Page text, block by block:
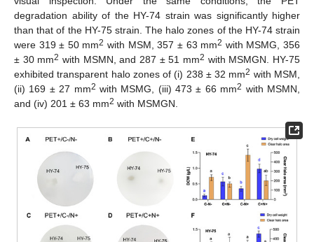
degradation ability of the HY-74 strain was significantly higher
than that of the HY-75 strain. The halo zones of the HY-74 strain
were 319 ± 50 mm2 with MSM, 357 ± 63 mm2 with MSMG, 356
± 30 mm2 with MSMN, and 287 ± 51 mm2 with MSMGN. HY-75
exhibited transparent halo zones of (i) 238 ± 32 mm2 with MSM,
(ii) 169 ± 27 mm2 with MSMG, (iii) 473 ± 66 mm2 with MSMN,
and (iv) 201 ± 63 mm2 with MSMGN.